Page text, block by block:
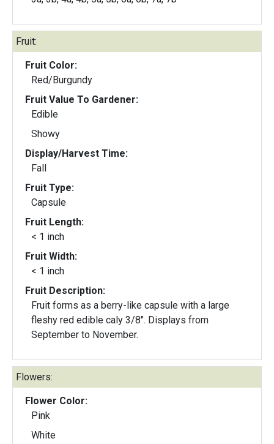
Fruit:
Fruit Color:
Red/Burgundy
Fruit Value To Gardener:
Edible
Showy
Display/Harvest Time:
Fall
Fruit Type:
Capsule
Fruit Length:
< 1 inch
Fruit Width:
< 1 inch
Fruit Description:
Fruit forms as a berry-like capsule with a large
fleshy red edible caly 3/8". Displays from
September to November.
Flowers:
Flower Color:
Pink
White